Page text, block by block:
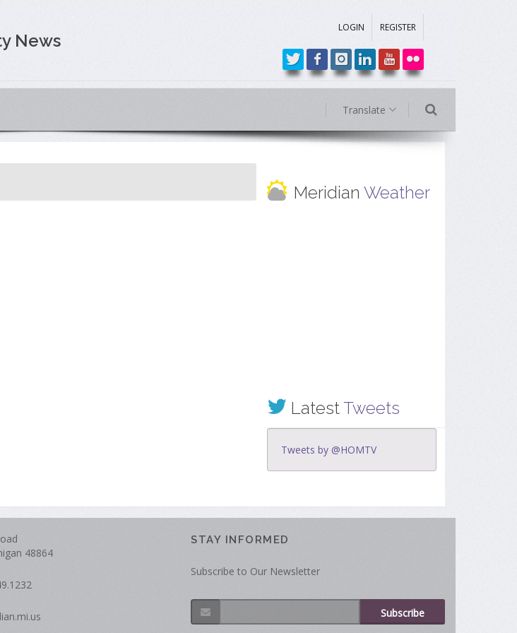
News
LOGIN REGISTER
Translate
Meridian Weather
LatestTweets
Tweets by @HOMTV
48864
STAY INFORMED
Subscribe to Our Newsletter
Subscribe